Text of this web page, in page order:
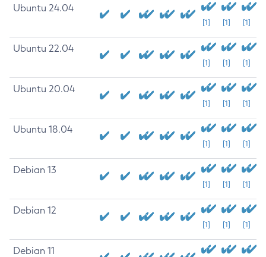
Ubuntu 24.04
[1] [1] [1]
Ubuntu 22.04
[1] [1] [1]
Ubuntu 20.04
[1] [1] [1]
Ubuntu 18.04
[1] [1] [1]
Debian 13
[1] [1] [1]
Debian 12
[1] [1] [1]
Debian 11